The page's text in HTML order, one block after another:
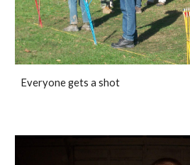
Everyone gets a shot